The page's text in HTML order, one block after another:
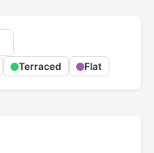
Terraced Flat